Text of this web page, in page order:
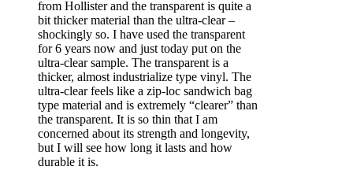
from Hollister and the transparent is quite a
bit thicker material than the ultra-clear –
shockingly so. I have used the transparent
for 6 years now and just today put on the
ultra-clear sample. The transparent is a
thicker, almost industrialize type vinyl. The
ultra-clear feels like a zip-loc sandwich bag
type material and is extremely “clearer” than
the transparent. It is so thin that I am
concerned about its strength and longevity,
but I will see how long it lasts and how
durable it is.